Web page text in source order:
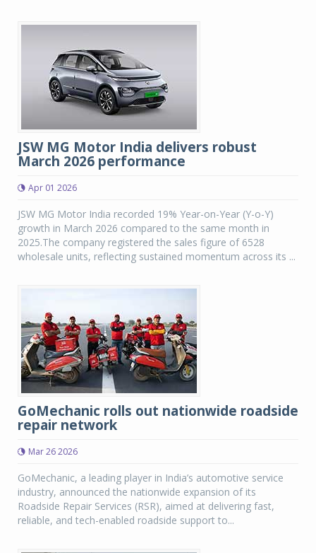
JSW MG Motor India delivers robust
March 2026 performance
Apr 01 2026
JSW MG Motor India recorded 19% Year-on-Year (Y-o-Y)
growth in March 2026 compared to the same month in
2025.The company registered the sales figure of 6528
wholesale units, reflecting sustained momentum across its ...
GoMechanic rolls out nationwide roadside
repair network
Mar 26 2026
GoMechanic, a leading player in India’s automotive service
industry, announced the nationwide expansion of its
Roadside Repair Services (RSR), aimed at delivering fast,
reliable, and tech-enabled roadside support to...